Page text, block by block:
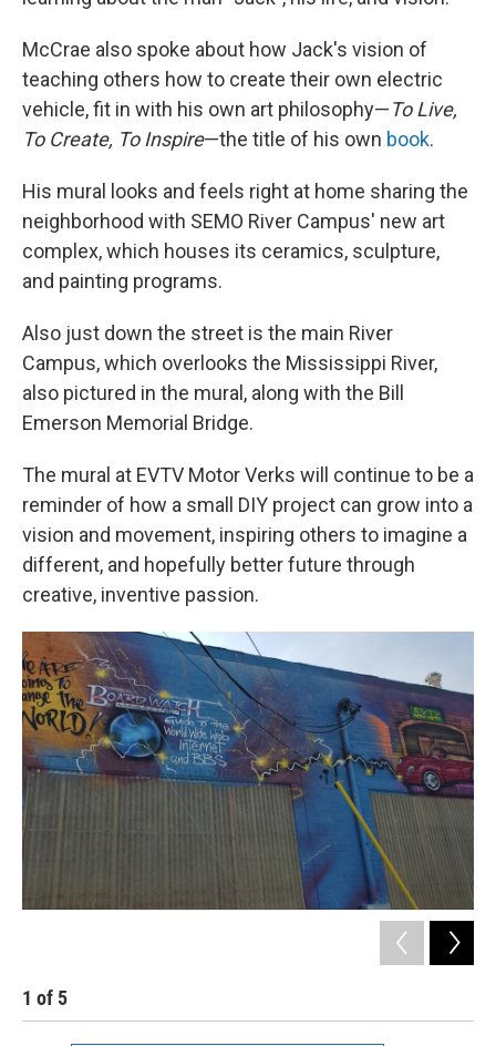
McCrae also spoke about how Jack's vision of
teaching others how to create their own electric
vehicle, fit in with his own art philosophy—To Live,
To Create, To Inspire—the title of his own book.
His mural looks and feels right at home sharing the
neighborhood with SEMO River Campus' new art
complex, which houses its ceramics, sculpture,
and painting programs.
Also just down the street is the main River
Campus, which overlooks the Mississippi River,
also pictured in the mural, along with the Bill
Emerson Memorial Bridge.
The mural at EVTV Motor Verks will continue to be a
reminder of how a small DIY project can grow into a
vision and movement, inspiring others to imagine a
different, and hopefully better future through
creative, inventive passion.
1 of 5